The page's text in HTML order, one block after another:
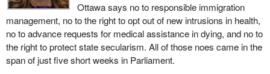
Ottawa says no to responsible immigration
management, no to the right to opt out of new intrusions in health,
no to advance requests for medical assistance in dying, and no to
the right to protect state secularism. All of those noes came in the
span of just five short weeks in Parliament.